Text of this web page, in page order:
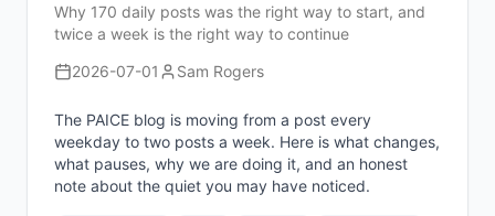
Why 170 daily posts was the right way to start, and
twice a week is the right way to continue
2026-07-01
Sam Rogers
The PAICE blog is moving from a post every
weekday to two posts a week. Here is what changes,
what pauses, why we are doing it, and an honest
note about the quiet you may have noticed.